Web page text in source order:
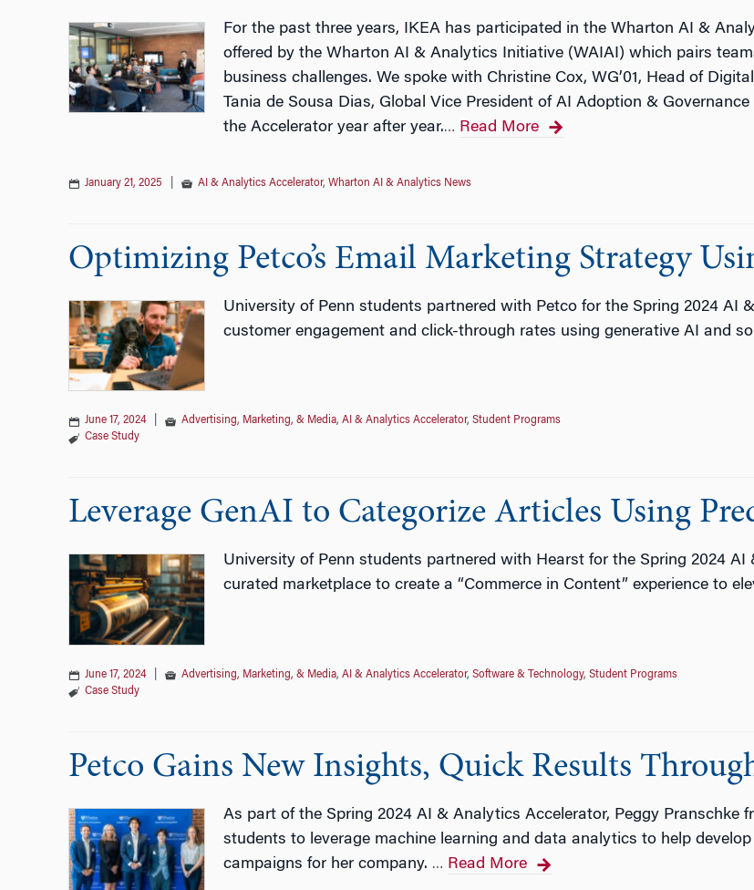
For the past three years, IKEA has participated in the Wharton AI &
offered by the Wharton AI & Analytics Initiative (WAIAI) which pairs
business challenges. We spoke with Christine Cox, WG’01, Head of
Tania de Sousa Dias, Global Vice President of AI Adoption &
the Accelerator year after year.… Read More
January 21, 2025 AI & Analytics Accelerator, Wharton AI & Analytics News
Optimizing Petco’s Email Marketing Strategy
University of Penn students partnered with Petco for the Spring 2024 AI
customer engagement and click-through rates using generative AI and
June 17, 2024 Advertising, Marketing, & Media, AI & Analytics Accelerator, Student Programs
Case Study
Leverage GenAI to Categorize Articles Using
University of Penn students partnered with Hearst for the Spring 2024
curated marketplace to create a “Commerce in Content” experience to
June 17, 2024 Advertising, Marketing, & Media, AI & Analytics Accelerator, Software & Technology, Student Programs
Case Study
Petco Gains New Insights, Quick Results
As part of the Spring 2024 AI & Analytics Accelerator, Peggy Pranschke
students to leverage machine learning and data analytics to help
campaigns for her company. … Read More